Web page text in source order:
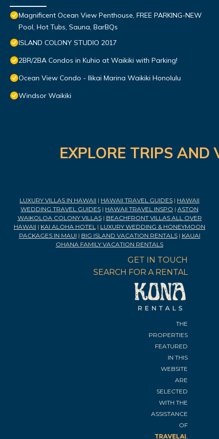
Magnificent Ocean View Penthouse, FREE PARKING-NEW
Pool, Hot Tubs, Sauna, BarBQs
ISLAND COLONY STUDIO 2017
2BR/2BA Condos in Kuhio at Waikiki with Parking!
Ocean View Condo - Ilikai Marina Waikiki Honolulu
Windsor Waikiki
EXPLORE TRIPS
LUXURY VILLAS IN HAWAII | HAWAII TRAVEL GUIDES | HAWAII
WEDDING TRAVEL GUIDES | HAWAII TRAVEL INSPO | ASTON
WAIKOLOA COLONY VILLAS| BEACHFRONT VILLAS ALL OVER
HAWAII | KAI ALOHA HOTEL | LUXURY WEDDING & HONEYMOON
PACKAGES IN MAUI | BIG ISLAND VACATION RENTALS| KAUAI
OHANA FAMILY VACATION RENTALS
GET IN TOUCH
SEARCH FOR A RENTAL
THE
PROPERTIES
FEATURED
IN THIS
WEBSITE
ARE
SELECTED
WITH THE
ASSISTANCE
OF
TRAVELAI.